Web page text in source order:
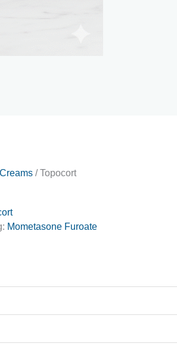
Creams/ Topocort
Mometasone Furoate